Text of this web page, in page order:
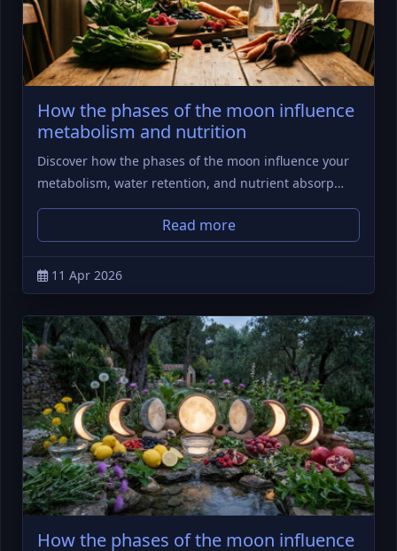
How the phases of the moon influence
metabolism and nutrition
Discover how the phases of the moon influence your
metabolism, water retention, and nutrient absorp…
Read more
11 Apr 2026
How the phases of the moon influence